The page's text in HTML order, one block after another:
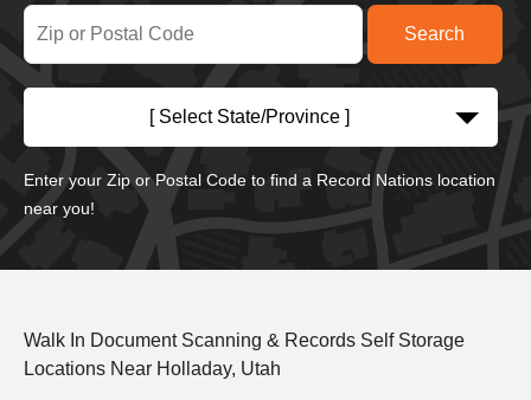
[ Select State/Province ]
Enter your Zip or Postal Code to find a Record Nations location
near you!
Walk In Document Scanning & Records Self Storage
Locations Near Holladay, Utah